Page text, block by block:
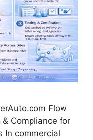
Flow
Compliance for
In commercial